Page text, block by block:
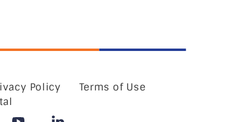
Policy
Terms of Use